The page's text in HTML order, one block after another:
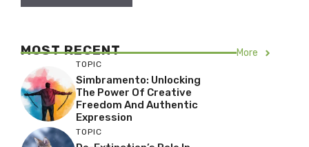
MOST RECENT More
TOPIC
Simbramento: Unlocking
The Power Of Creative
Freedom And Authentic
Expression
TOPIC